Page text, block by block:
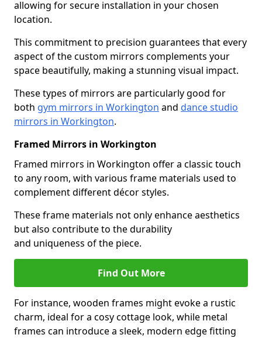
allowing for secure installation in your chosen
location.
This commitment to precision guarantees that every
aspect of the custom mirrors complements your
space beautifully, making a stunning visual impact.
These types of mirrors are particularly good for
both gym mirrors in Workington and dance studio
mirrors in Workington.
Framed Mirrors in Workington
Framed mirrors in Workington offer a classic touch
to any room, with various frame materials used to
complement different décor styles.
These frame materials not only enhance aesthetics
but also contribute to the durability
and uniqueness of the piece.
Find Out More
For instance, wooden frames might evoke a rustic
charm, ideal for a cosy cottage look, while metal
frames can introduce a sleek, modern edge fitting